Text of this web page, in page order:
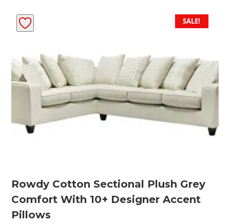
SALE!
Rowdy Cotton Sectional Plush Grey
Comfort With 10+ Designer Accent
Pillows